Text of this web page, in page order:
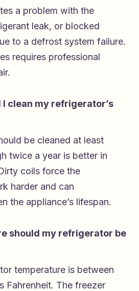
a problem with the
leak, or blocked
to a defrost system failure.
requires professional
I clean my refrigerator’s
be cleaned at least
twice a year is better in
coils force the
harder and can
the appliance’s lifespan.
should my refrigerator be
temperature is between
Fahrenheit. The freezer